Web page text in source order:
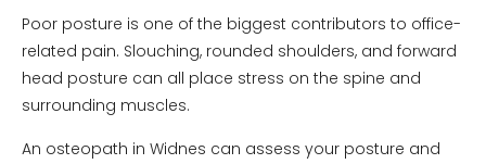
Poor posture is one of the biggest contributors to office-
related pain. Slouching, rounded shoulders, and forward
head posture can all place stress on the spine and
surrounding muscles.
An osteopath in Widnes can assess your posture and